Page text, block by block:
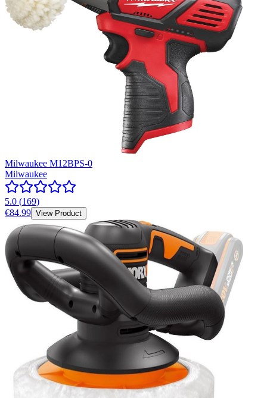
Milwaukee M12BPS-0
Milwaukee
5.0 (169)
€84.99 View Product